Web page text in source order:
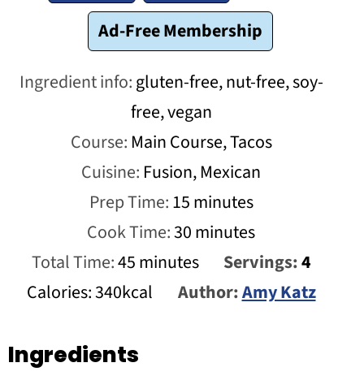
Ad-Free Membership
Ingredient info:gluten-free, nut-free, soy-
free, vegan
Course: Main Course, Tacos
Cuisine: Fusion, Mexican
Prep Time:15minutes
minutes
Cook Time:30minutes
minutes
Total Time:45minutes
minutes Servings:4
Calories:340kcal Author:Amy Katz
Ingredients